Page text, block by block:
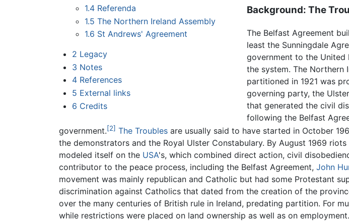
1.4 Referenda
1.5 The Northern Ireland Assembly
1.6 St Andrews' Agreement
2 Legacy
3 Notes
4 References
5 External links
6 Credits
Background: The
The Belfast Agreement
least the Sunningdale
government to the
the system. The Northern
partitioned in 1921 was
governing party, the
that generated the civil
following the Belfast
government.[2] The Troubles are usually said to have started in October
the demonstrators and the Royal Ulster Constabulary. By August 1969
modeled itself on the USA's, which combined direct action, civil
contributor to the peace process, including the Belfast Agreement, John
movement was mainly republican and Catholic but had some Protestant
discrimination against Catholics that dated from the creation of the
over the many centuries of British rule in Ireland, predating partition. For
while restrictions were placed on land ownership as well as on